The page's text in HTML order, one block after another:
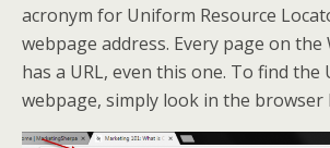
acronym for Uniform Resource
webpage address. Every page on the
has a URL, even this one. To find the
webpage, simply look in the browser